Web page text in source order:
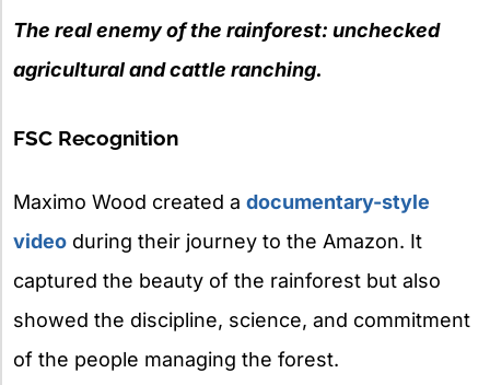
The real enemy of the rainforest: unchecked
agricultural and cattle ranching.
FSC Recognition
Maximo Wood created a documentary-style
video during their journey to the Amazon. It
captured the beauty of the rainforest but also
showed the discipline, science, and commitment
of the people managing the forest.